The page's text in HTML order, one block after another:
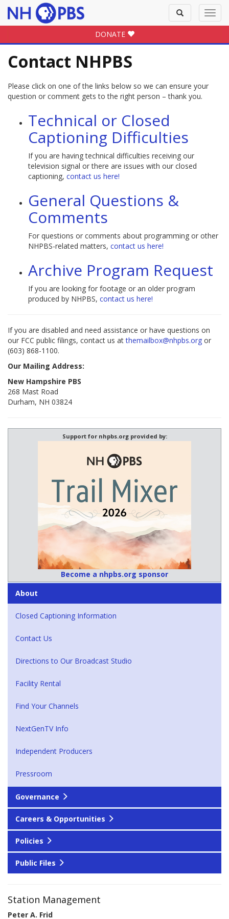
Toggle
search
DONATE
Contact NHPBS
Please click on one of the links below so we can ensure your
question or comment gets to the right person – thank you.
Technical or Closed
Captioning Difficulties
If you are having technical difficulties receiving our
television signal or there are issues with our closed
captioning, contact us here!
General Questions &
Comments
For questions or comments about programming or other
NHPBS-related matters, contact us here!
Archive Program Request
If you are looking for footage or an older program
produced by NHPBS, contact us here!
If you are disabled and need assistance or have questions on
our FCC public filings, contact us atthemailbox@nhpbs.org or
(603) 868-1100.
Our Mailing Address:
New Hampshire PBS
268 Mast Road
Durham, NH 03824
Support for nhpbs.org provided by:
Become a nhpbs.org sponsor
About
Closed Captioning Information
Contact Us
Directions to Our Broadcast Studio
Facility Rental
Find Your Channels
NextGenTV Info
Independent Producers
Pressroom
Governance
Careers & Opportunities
Policies
Public Files
Station Management
Peter A. Frid